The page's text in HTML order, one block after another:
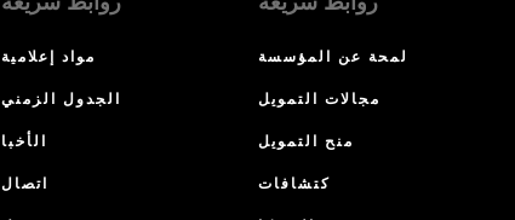
مواد إعلامية
الجدول الزمني
الأخبا
اتصال
لمحة عن المؤسسة
مجالات التمويل
منح التمويل
كتشافات